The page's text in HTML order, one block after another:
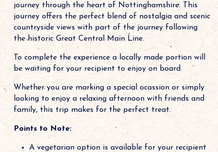
journey through the heart of Nottinghamshire. This
journey offers the perfect blend of nostalgia and scenic
countryside views with part of the journey following
the historic Great Central Main Line.
To complete the experience a locally made portion will
be waiting for your recipient to enjoy on board.
Whether you are marking a special ocassion or simply
looking to enjoy a relaxing afternoon with friends and
family, this trip makes for the perfect treat.
Points to Note:
A vegetarian option is available for your recipient